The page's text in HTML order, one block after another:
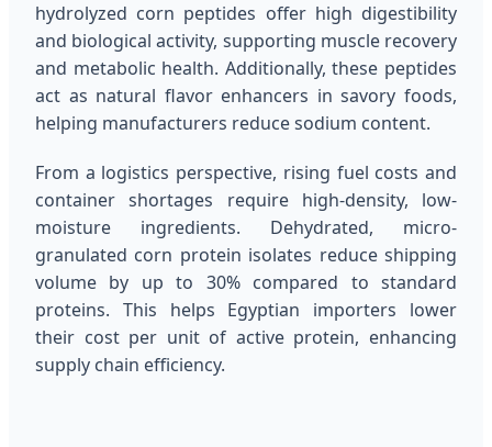
hydrolyzed corn peptides offer high digestibility
and biological activity, supporting muscle recovery
and metabolic health. Additionally, these peptides
act as natural flavor enhancers in savory foods,
helping manufacturers reduce sodium content.
From a logistics perspective, rising fuel costs and
container shortages require high-density, low-
moisture ingredients. Dehydrated, micro-
granulated corn protein isolates reduce shipping
volume by up to 30% compared to standard
proteins. This helps Egyptian importers lower
their cost per unit of active protein, enhancing
supply chain efficiency.